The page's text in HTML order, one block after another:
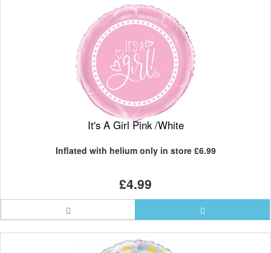
It's A Girl Pink /White
Inflated with helium only in store £6.99
£4.99